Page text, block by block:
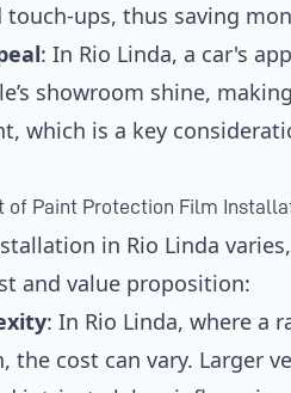
ups, thus saving
: In Rio Linda, a car's
showroom shine,
which is a key
of Paint Protection Film
in Rio Linda
and value proposition:
: In Rio Linda, where a
the cost can vary. Larger